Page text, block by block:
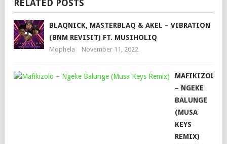
RELATED POSTS
BLAQNICK, MASTERBLAQ & AKEL – VIBRATION
(BNM REVISIT) FT. MUSIHOLIQ
Mophela November 11, 2022
MAFIKIZOLO
– NGEKE
BALUNGE
(MUSA
KEYS
REMIX)